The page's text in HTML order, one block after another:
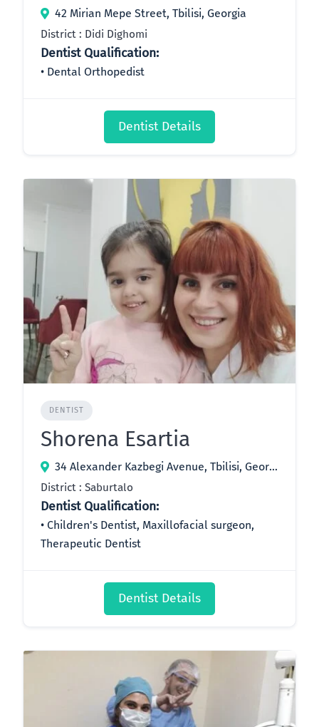
42 Mirian Mepe Street, Tbilisi, Georgia
District : Didi Dighomi
Dentist Qualification:
Dental Orthopedist
Dentist Details
DENTIST
Shorena Esartia
34 Alexander Kazbegi Avenue, Tbilisi, Georgia
District : Saburtalo
Dentist Qualification:
Children's Dentist, Maxillofacial surgeon,
Therapeutic Dentist
Dentist Details